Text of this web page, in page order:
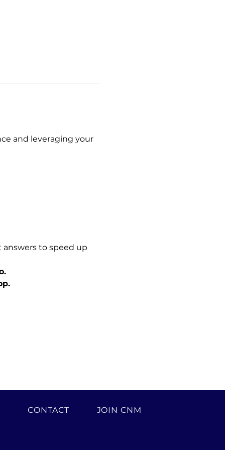
and leveraging your
to speed up
CONTACT JOIN CNM